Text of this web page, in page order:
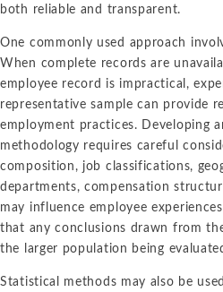
both reliable and transparent.
One commonly used approach
When complete records are
employee record is impractical,
representative sample can provide
employment practices. Developing
methodology requires careful
composition, job classifications,
departments, compensation
may influence employee
that any conclusions drawn from
the larger population being
Statistical methods may also be